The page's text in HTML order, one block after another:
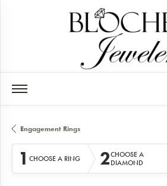
Engagement Rings
1 CHOOSE A RING 2CHOOSE A
DIAMOND